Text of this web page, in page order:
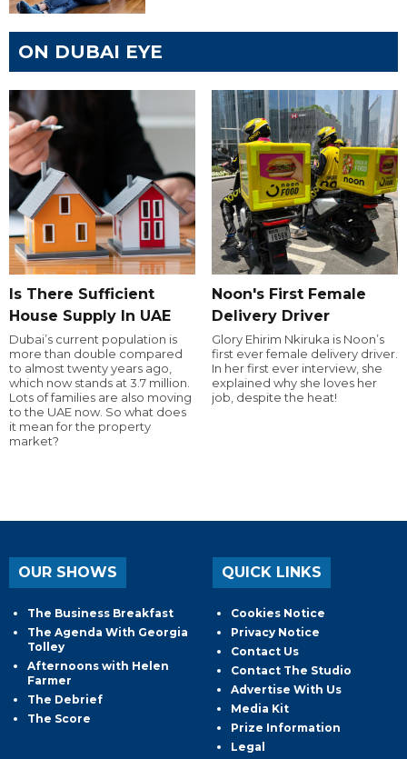
ON DUBAI EYE
Is There Sufficient
House Supply In UAE
Dubai’s current population is
more than double compared
to almost twenty years ago,
which now stands at 3.7 million.
Lots of families are also moving
to the UAE now. So what does
it mean for the property
market?
Noon's First Female
Delivery Driver
Glory Ehirim Nkiruka is Noon’s
first ever female delivery driver.
In her first ever interview, she
explained why she loves her
job, despite the heat!
OUR SHOWS
The Business Breakfast
The Agenda With Georgia
Tolley
Afternoons with Helen
Farmer
The Debrief
The Score
QUICK LINKS
Cookies Notice
Privacy Notice
Contact Us
Contact The Studio
Advertise With Us
Media Kit
Prize Information
Legal